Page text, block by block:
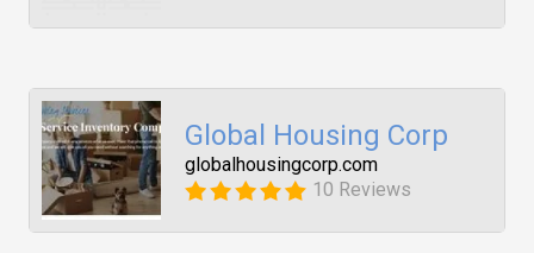
Global Housing Corp
globalhousingcorp.com
10 Reviews